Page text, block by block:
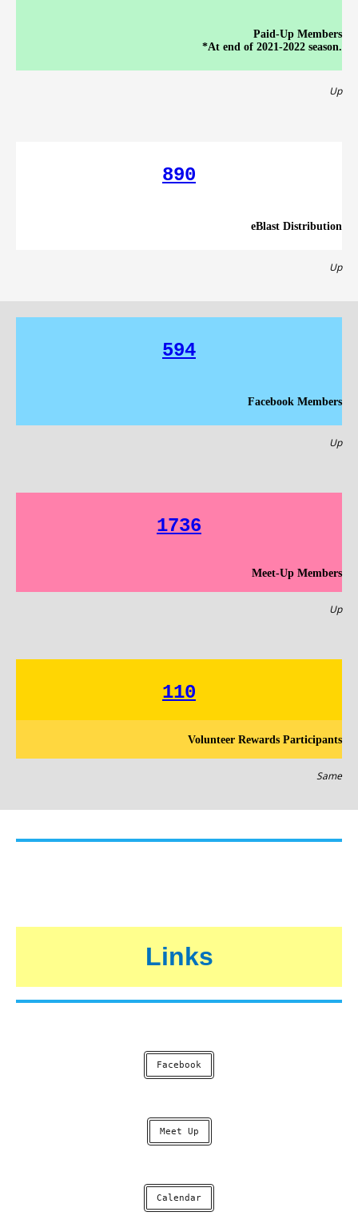
Paid-Up Members
*At end of 2021-2022 season.
Up
890
eBlast Distribution
Up
594
Facebook Members
Up
1736
Meet-Up Members
Up
110
Volunteer Rewards Participants
Same
Links
Facebook
Meet Up
Calendar